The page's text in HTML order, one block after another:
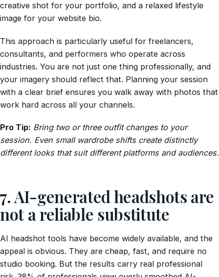
creative shot for your portfolio, and a relaxed lifestyle
image for your website bio.
This approach is particularly useful for freelancers,
consultants, and performers who operate across
industries. You are not just one thing professionally, and
your imagery should reflect that. Planning your session
with a clear brief ensures you walk away with photos that
work hard across all your channels.
Pro Tip: Bring two or three outfit changes to your
session. Even small wardrobe shifts create distinctly
different looks that suit different platforms and audiences.
7. AI-generated headshots are
not a reliable substitute
AI headshot tools have become widely available, and the
appeal is obvious. They are cheap, fast, and require no
studio booking. But the results carry real professional